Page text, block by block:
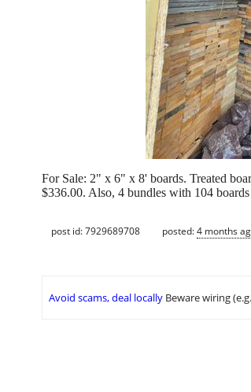
For Sale: 2" x 6" x 8' boards. Treated
$336.00. Also, 4 bundles with 104
post id: 7929689708 posted:4 months
Avoid scams, deal locally Beware wiring